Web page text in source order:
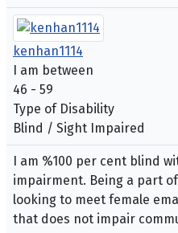
kenhan1114
I am between
46 - 59
Type of Disability
Blind / Sight Impaired
I am %100 per cent blind
impairment. Being a part
looking to meet female
that does not impair